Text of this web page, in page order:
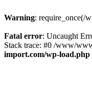
Warning: require_once(/
Fatal error: Uncaught
Stack trace: #0 /www/
import.com/wp-load.php